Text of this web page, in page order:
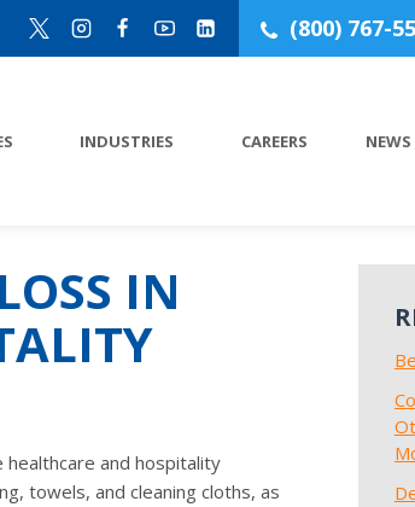
(800) 767-
INDUSTRIES CAREERS
IN
healthcare and hospitality
towels, and cleaning cloths, as